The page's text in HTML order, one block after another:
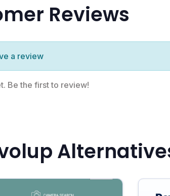
Reviews
a review
Be the first to review!